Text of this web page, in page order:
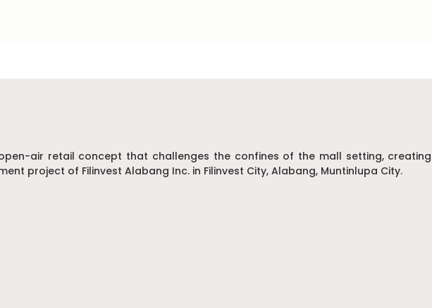
air retail concept that challenges the confines of the mall setting,
project of Filinvest Alabang Inc. in Filinvest City, Alabang, Muntinlupa City.